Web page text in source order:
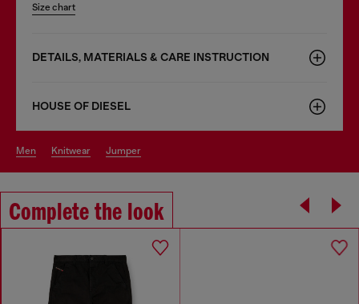
Size chart
DETAILS, MATERIALS & CARE INSTRUCTION
HOUSE OF DIESEL
men knitwear jumper
Complete the look